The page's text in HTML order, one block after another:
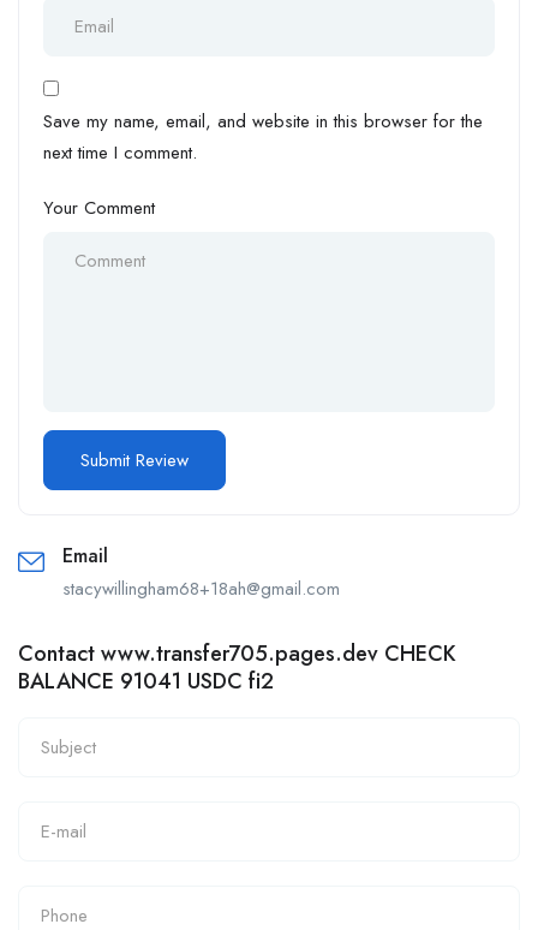
Save my name, email, and website in this browser for the
next time I comment.
Your Comment
Email
stacywillingham68+18ah@gmail.com
Contact www.transfer705.pages.dev CHECK
BALANCE 91041 USDC fi2